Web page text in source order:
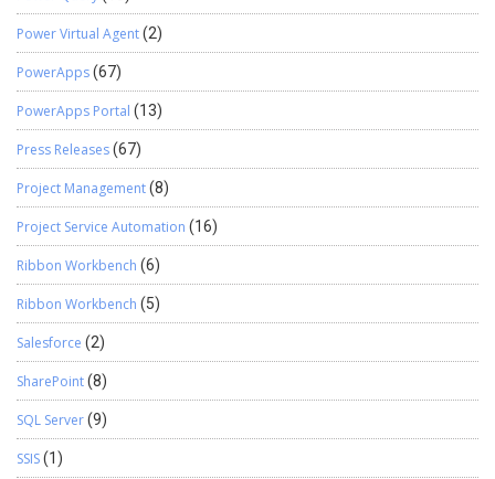
Power Virtual Agent(2)
PowerApps(67)
PowerApps Portal (13)
Press Releases(67)
Project Management(8)
Project Service Automation (16)
Ribbon Workbench (6)
Ribbon Workbench (5)
Salesforce (2)
SharePoint(8)
SQL Server(9)
SSIS(1)